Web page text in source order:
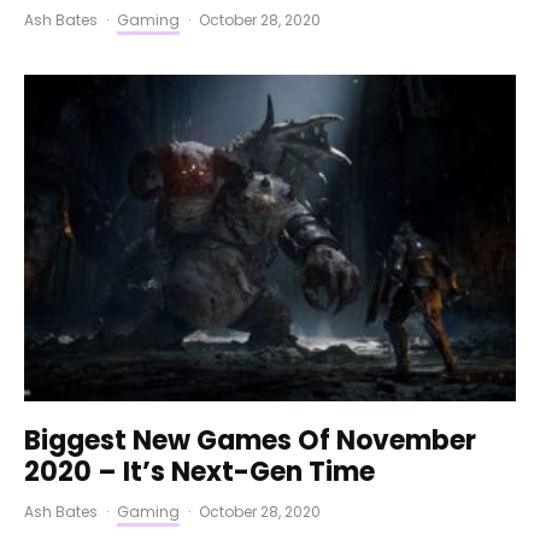
Ash Bates · Gaming · October 28, 2020
Biggest New Games Of November
2020 – It’s Next-Gen Time
Ash Bates · Gaming · October 28, 2020